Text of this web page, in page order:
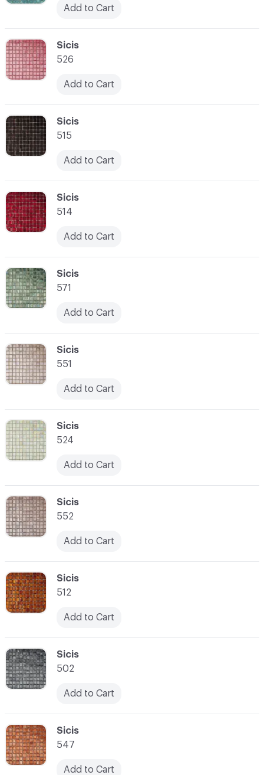
C-000056
Sicis
502
Add to Cart
C-000050
Sicis
514
Add to Cart
C-000055
Sicis
512
Add to Cart
C-000049
Sicis
515
Add to Cart
C-000054
Sicis
552
Add to Cart
C-000048
Sicis
526
Add to Cart
C-000053
Sicis
524
Add to Cart
Add to Cart
C-000052
Sicis
551
Add to Cart
C-000057
Sicis
547
Add to Cart
C-000051
Sicis
571
Add to Cart